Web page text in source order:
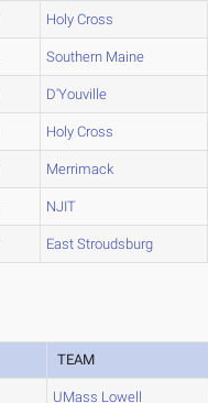
Holy Cross
Southern Maine
D'Youville
Holy Cross
Merrimack
NJIT
East Stroudsburg
TEAM
UMass Lowell